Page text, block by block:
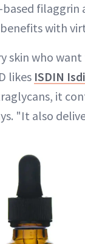
filaggrin
with
skin who
likes ISDIN
it
"It also